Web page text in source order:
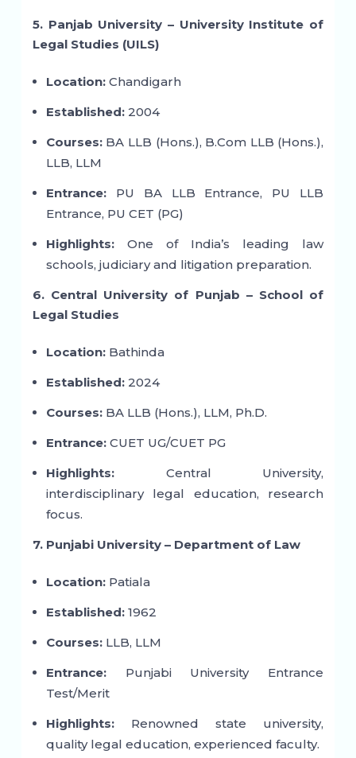
5. Panjab University – University Institute of
Legal Studies (UILS)
Location:Chandigarh
Established:2004
Courses:BA LLB (Hons.), B.Com LLB (Hons.),
LLB, LLM
Entrance:PU BA LLB Entrance, PU LLB
Entrance, PU CET (PG)
Highlights:One of India’s leading law
schools, judiciary and litigation preparation.
6. Central University of Punjab – School of
Legal Studies
Location:Bathinda
Established:2024
Courses:BA LLB (Hons.), LLM, Ph.D.
Entrance:CUET UG/CUET PG
Highlights:Central University,
interdisciplinary legal education, research
focus.
7. Punjabi University – Department of Law
Location:Patiala
Established:1962
Courses:LLB, LLM
Entrance:Punjabi University Entrance
Test/Merit
Highlights:Renowned state university,
quality legal education, experienced faculty.